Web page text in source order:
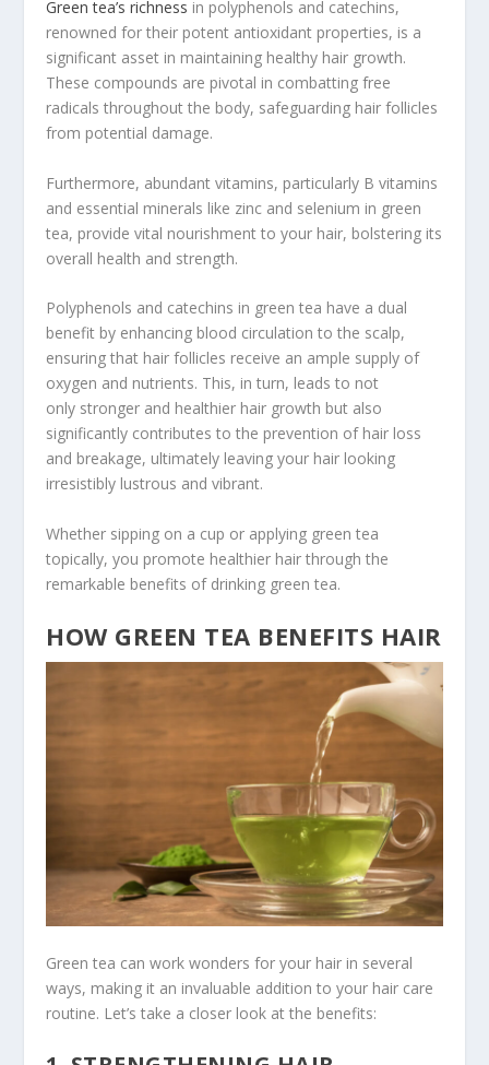
Green tea’s richness in polyphenols and catechins,
renowned for their potent antioxidant properties, is a
significant asset in maintaining healthy hair growth.
These compounds are pivotal in combatting free
radicals throughout the body, safeguarding hair follicles
from potential damage.
Furthermore, abundant vitamins, particularly B vitamins
and essential minerals like zinc and selenium in green
tea, provide vital nourishment to your hair, bolstering its
overall health and strength.
Polyphenols and catechins in green tea have a dual
benefit by enhancing blood circulation to the scalp,
ensuring that hair follicles receive an ample supply of
oxygen and nutrients. This, in turn, leads to not
only stronger and healthier hair growth but also
significantly contributes to the prevention of hair loss
and breakage, ultimately leaving your hair looking
irresistibly lustrous and vibrant.
Whether sipping on a cup or applying green tea
topically, you promote healthier hair through the
remarkable benefits of drinking green tea.
HOW GREEN TEA BENEFITS HAIR
Green tea can work wonders for your hair in several
ways, making it an invaluable addition to your hair care
routine. Let’s take a closer look at the benefits: